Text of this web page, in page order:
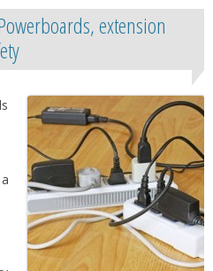
extension